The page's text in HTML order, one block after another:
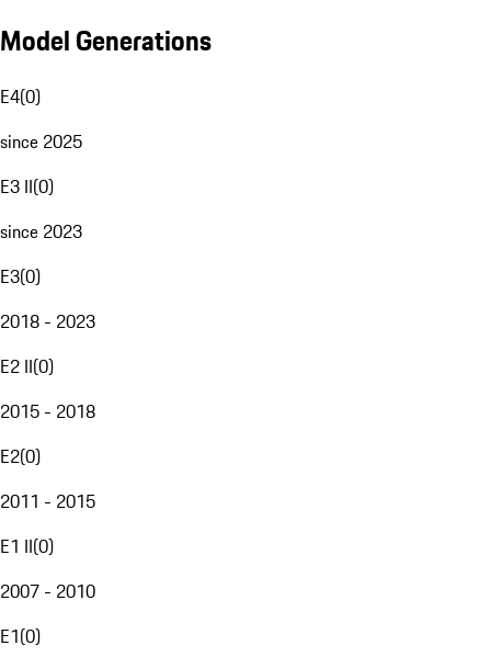
Model Generations
E4(0)
since 2025
E3 II(0)
since 2023
E3(0)
2018 - 2023
E2 II(0)
2015 - 2018
E2(0)
2011 - 2015
E1 II(0)
2007 - 2010
E1(0)